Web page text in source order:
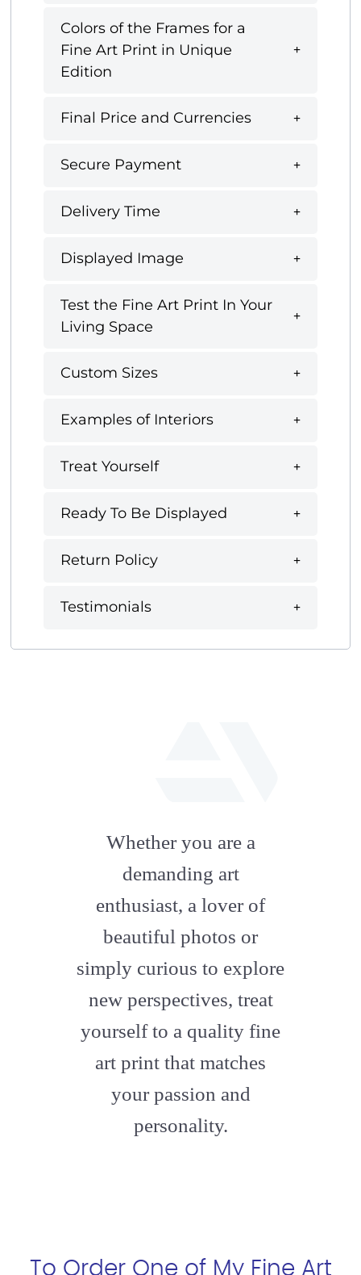
Colors of the Frames for a
Fine Art Print in Unique
Edition
Final Price and Currencies
Secure Payment
Delivery Time
Displayed Image
Test the Fine Art Print In Your
Living Space
Custom Sizes
Examples of Interiors
Treat Yourself
Ready To Be Displayed
Return Policy
Testimonials
artstation
Whether you are a
demanding art
enthusiast, a lover of
beautiful photos or
simply curious to explore
new perspectives, treat
yourself to a quality fine
art print that matches
your passion and
personality.
To Order One of My Fine Art